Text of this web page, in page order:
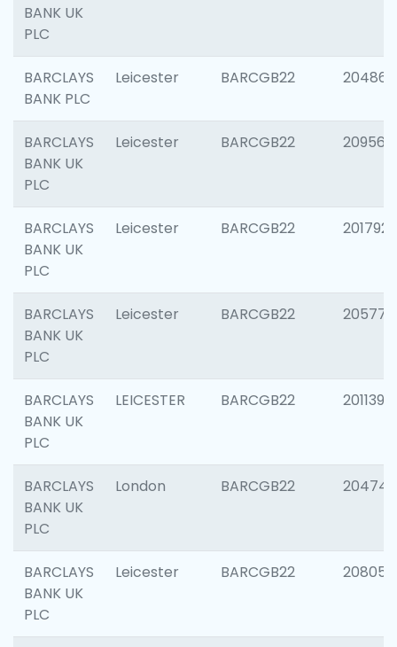
BANK UK
PLC
BARCLAYS
BANK PLC
Leicester BARCGB22 204867
BARCLAYS
BANK UK
PLC
Leicester BARCGB22 209561
BARCLAYS
BANK UK
PLC
Leicester BARCGB22 201792
BARCLAYS
BANK UK
PLC
Leicester BARCGB22 205776
BARCLAYS
BANK UK
PLC
LEICESTER BARCGB22 201139
BARCLAYS
BANK UK
PLC
London BARCGB22 204747
BARCLAYS
BANK UK
PLC
Leicester BARCGB22 208057